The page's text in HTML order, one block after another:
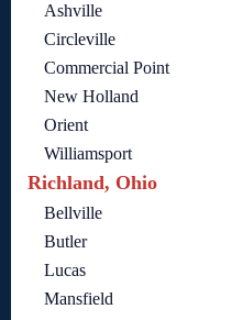
Ashville
Circleville
Commercial Point
New Holland
Orient
Williamsport
Richland, Ohio
Bellville
Butler
Lucas
Mansfield